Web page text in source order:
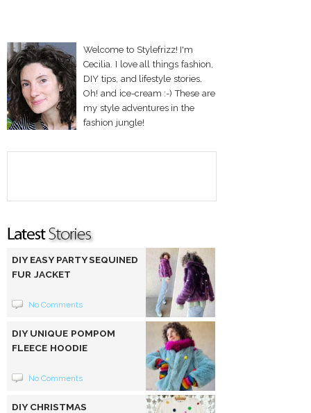
Welcome to Stylefrizz! I'm
Cecilia. I love all things fashion,
DIY tips, and lifestyle stories.
Oh! and ice-cream :-) These are
my style adventures in the
fashion jungle!
DIY EASY PARTY SEQUINED
FUR JACKET
No Comments
DIY UNIQUE POMPOM
FLEECE HOODIE
No Comments
DIY CHRISTMAS